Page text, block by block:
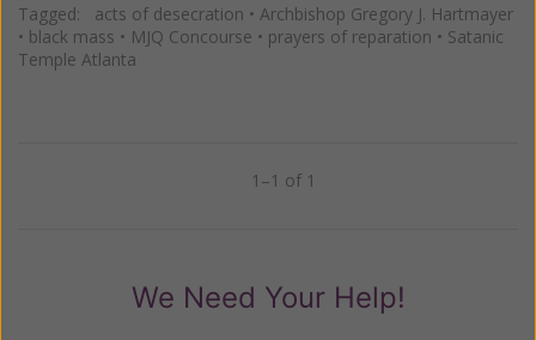
Tagged: acts of desecration • Archbishop Gregory J. Hartmayer
• black mass • MJQ Concourse • prayers of reparation • Satanic
Temple Atlanta
1–1 of 1
We Need Your Help!